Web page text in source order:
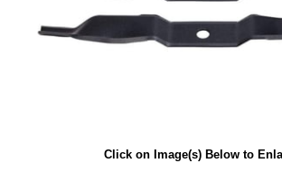
Click on Image(s) Below to